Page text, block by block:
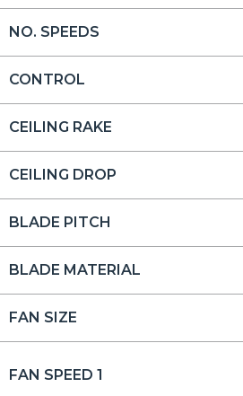
NO. SPEEDS
CONTROL
CEILING RAKE
CEILING DROP
BLADE PITCH
BLADE MATERIAL
FAN SIZE
FAN SPEED 1